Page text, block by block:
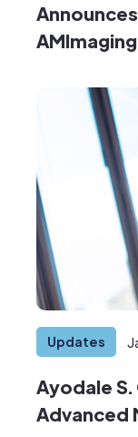
Updates
Ayodale
Advanced